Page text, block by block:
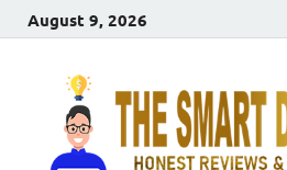
August 9, 2026